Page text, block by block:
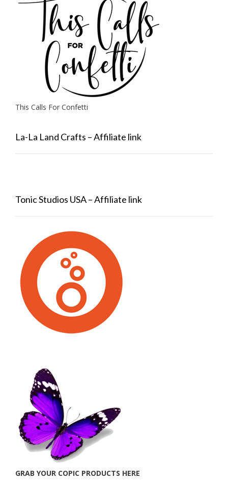
This Calls For Confetti
La-La Land Crafts – Affiliate link
Tonic Studios USA – Affiliate link
GRAB YOUR COPIC PRODUCTS HERE